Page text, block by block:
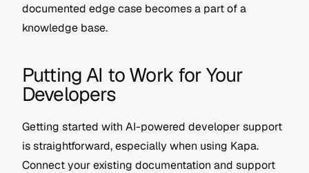
documented edge case becomes a part of a
knowledge base.
Putting AI to Work for Your
Developers
Getting started with AI-powered developer support
is straightforward, especially when using Kapa.
Connect your existing documentation and support